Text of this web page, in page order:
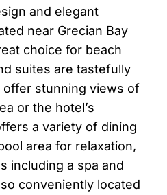
and elegant
near Grecian Bay
choice for beach
suites are tastefully
offer stunning views of
or the hotel’s
a variety of dining
area for relaxation,
including a spa and
conveniently located